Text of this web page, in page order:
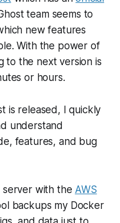
team seems to
new features
With the power of
to the next version is
or hours.
is released, I quickly
understand
features, and bug
server with the AWS
backups my Docker